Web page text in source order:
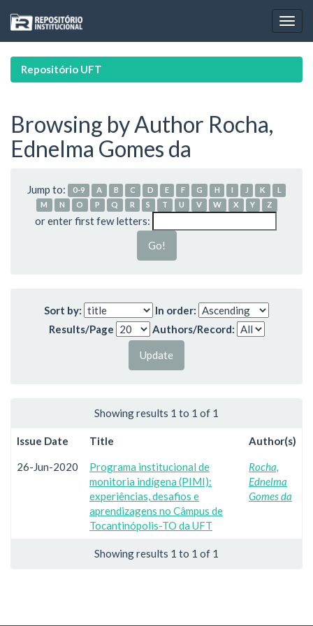
navigation
Repositório UFT
Browsing by Author Rocha,
Ednelma Gomes da
Jump to: 0-9 A B C D E F G H I J K
L
M
N O P Q R S T U V W X Y Z
or enter first few letters:
Sort by:
In order:
Results/Page
Authors/Record:
Showing results 1 to 1 of 1
Issue Date Title Author(s)
26-Jun-2020
Programa institucional de
monitoria indígena (PIMI):
experiências, desafios e
aprendizagens no Câmpus de
Tocantinópolis-TO da UFT
Rocha,
Ednelma
Gomes da
Showing results 1 to 1 of 1